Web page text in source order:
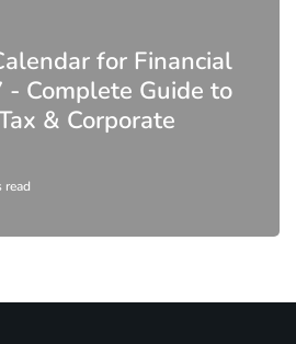
for Financial
- Complete Guide to
& Corporate
read